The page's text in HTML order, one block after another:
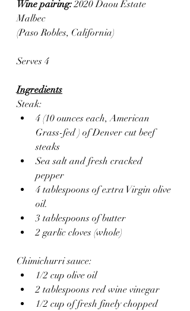
Wine pairing: 2020 Daou Estate
Malbec
(Paso Robles, California)
Serves 4
Ingredients
Steak:
4 (10 ounces each, American
Grass-fed ) of Denver cut beef
steaks
Sea salt and fresh cracked
pepper
4 tablespoons of extra Virgin olive
oil.
3 tablespoons of butter
2 garlic cloves (whole)
Chimichurri sauce:
1/2 cup olive oil
2 tablespoons red wine vinegar
1/2 cup of fresh finely chopped